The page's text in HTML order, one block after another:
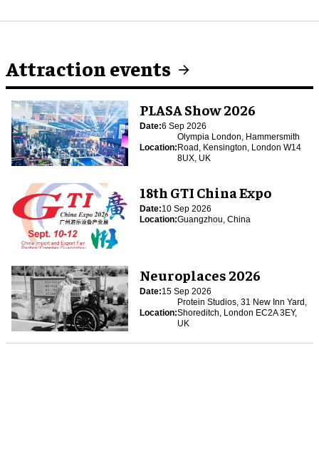
Attraction events
PLASA Show 2026
Date:6 Sep 2026
Location:
Olympia London, Hammersmith
Road, Kensington, London W14
8UX, UK
18th GTI China Expo
Date:10 Sep 2026
Location:Guangzhou, China
Neuroplaces 2026
Date:15 Sep 2026
Location:
Protein Studios, 31 New Inn Yard,
Shoreditch, London EC2A 3EY,
UK